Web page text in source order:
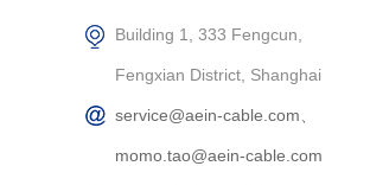
Building 1, 333 Fengcun,
Fengxian District, Shanghai
service@aein-cable.com、
momo.tao@aein-cable.com